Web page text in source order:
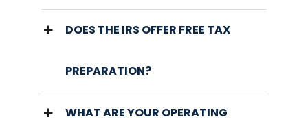
DOES THE IRS OFFER FREE TAX
PREPARATION?
WHAT ARE YOUR OPERATING